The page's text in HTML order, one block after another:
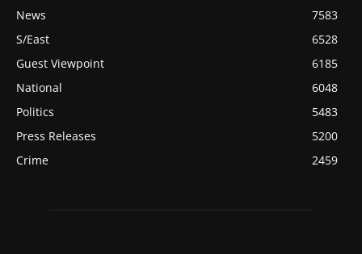
News
7583
S/East
6528
Guest Viewpoint
6185
National
6048
Politics
5483
Press Releases
5200
Crime
2459